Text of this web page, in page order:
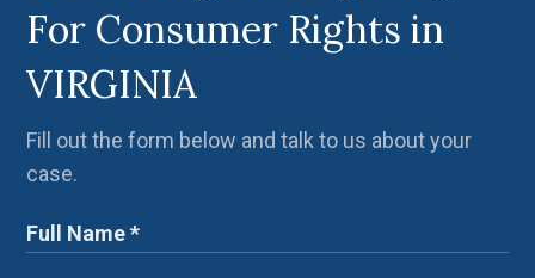
For Consumer Rights in
VIRGINIA
Fill out the form below and talk to us about your
case.